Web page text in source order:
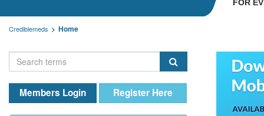
FOR
Crediblemeds Home
Members Login Register Here